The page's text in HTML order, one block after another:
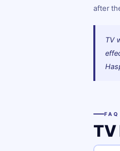
after
TV
FAQ